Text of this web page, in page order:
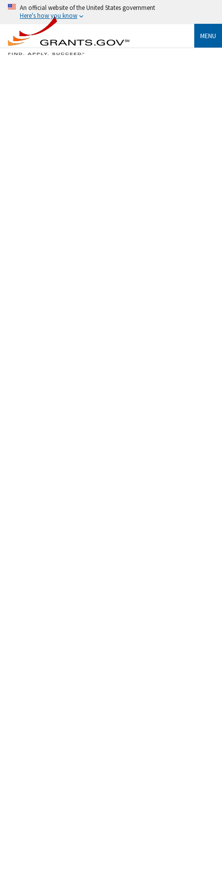
An official website of the United States government
Here's how you know
MENU